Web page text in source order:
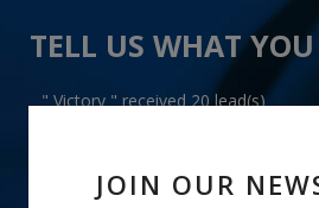
JOIN OUR
TELL US WHAT
" Victory " received 20 lead(s)